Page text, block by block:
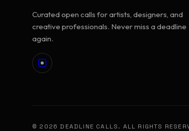
Curated open calls for artists, designers, and
creative professionals. Never miss a deadline
again.
© 2026 DEADLINE CALLS. ALL RIGHTS